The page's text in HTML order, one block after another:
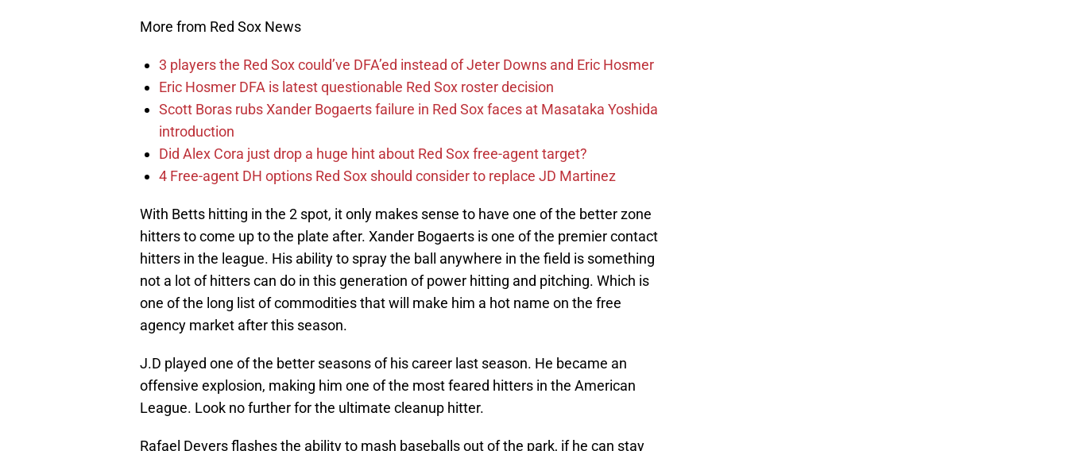
More from Red Sox News
3 players the Red Sox could’ve DFA’ed instead of Jeter Downs and Eric Hosmer
Eric Hosmer DFA is latest questionable Red Sox roster decision
Scott Boras rubs Xander Bogaerts failure in Red Sox faces at Masataka Yoshida
introduction
Did Alex Cora just drop a huge hint about Red Sox free-agent target?
4 Free-agent DH options Red Sox should consider to replace JD Martinez
With Betts hitting in the 2 spot, it only makes sense to have one of the better zone
hitters to come up to the plate after. Xander Bogaerts is one of the premier contact
hitters in the league. His ability to spray the ball anywhere in the field is something
not a lot of hitters can do in this generation of power hitting and pitching. Which is
one of the long list of commodities that will make him a hot name on the free
agency market after this season.
J.D played one of the better seasons of his career last season. He became an
offensive explosion, making him one of the most feared hitters in the American
League. Look no further for the ultimate cleanup hitter.
Rafael Devers flashes the ability to mash baseballs out of the park, if he can stay